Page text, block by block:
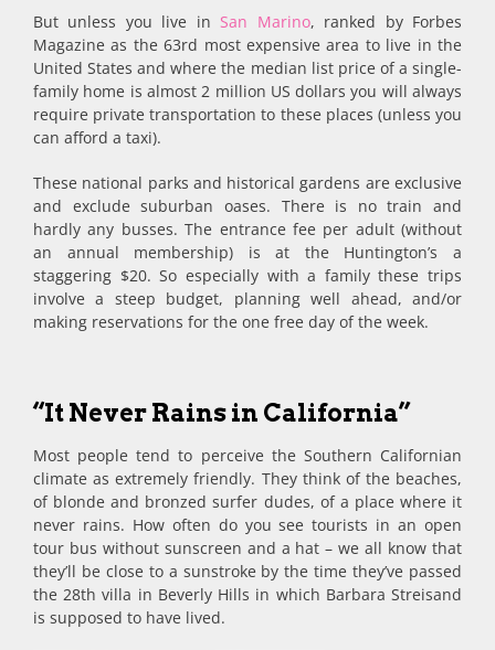
But unless you live in San Marino, ranked by Forbes
Magazine as the 63rd most expensive area to live in the
United States and where the median list price of a single-
family home is almost 2 million US dollars you will always
require private transportation to these places (unless you
can afford a taxi).
These national parks and historical gardens are exclusive
and exclude suburban oases. There is no train and
hardly any busses. The entrance fee per adult (without
an annual membership) is at the Huntington’s a
staggering $20. So especially with a family these trips
involve a steep budget, planning well ahead, and/or
making reservations for the one free day of the week.
“It Never Rains in California”
Most people tend to perceive the Southern Californian
climate as extremely friendly. They think of the beaches,
of blonde and bronzed surfer dudes, of a place where it
never rains. How often do you see tourists in an open
tour bus without sunscreen and a hat – we all know that
they’ll be close to a sunstroke by the time they’ve passed
the 28th villa in Beverly Hills in which Barbara Streisand
is supposed to have lived.